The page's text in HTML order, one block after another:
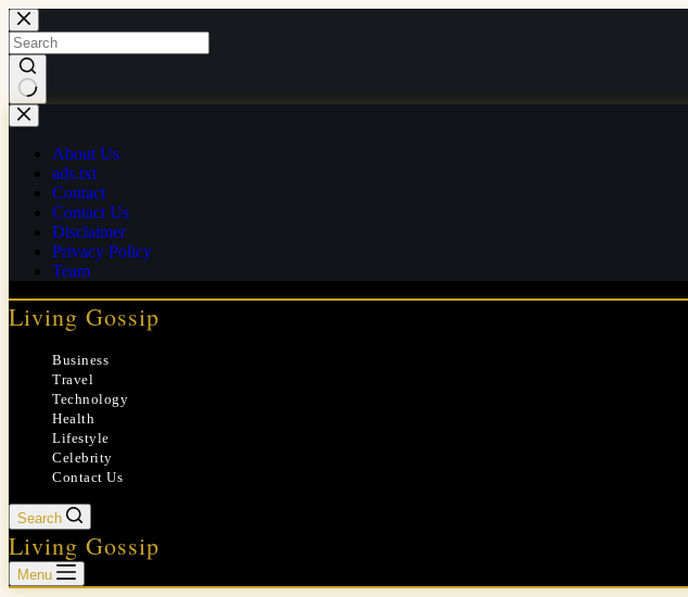
Skip
to
content
No
results
About Us
ads.txt
Contact
Contact Us
Disclaimer
Privacy Policy
Team
Living Gossip
Business
Travel
Technology
Health
Lifestyle
Celebrity
Contact Us
Search
Living Gossip
Menu